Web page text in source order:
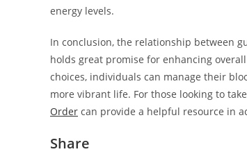
energy levels.
In conclusion, the relationship between
holds great promise for enhancing
choices, individuals can manage their
more vibrant life. For those looking to
Order can provide a helpful resource in
Share